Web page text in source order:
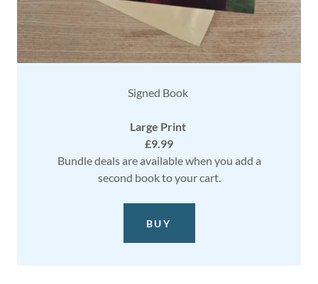
Signed Book
Large Print
£9.99
Bundle deals are available when you add a
second book to your cart.
BUY